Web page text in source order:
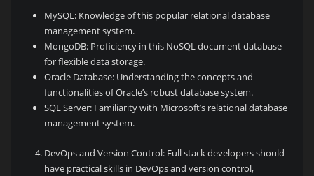
MySQL: Knowledge of this popular relational database
management system.
MongoDB: Proficiency in this NoSQL document database
for flexible data storage.
Oracle Database: Understanding the concepts and
functionalities of Oracle’s robust database system.
SQL Server: Familiarity with Microsoft’s relational database
management system.
DevOps and Version Control: Full stack developers should
have practical skills in DevOps and version control,